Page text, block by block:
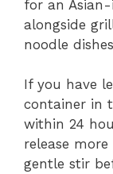
for an
alongside
noodle
If you have
container in
within 24
release
gentle stir